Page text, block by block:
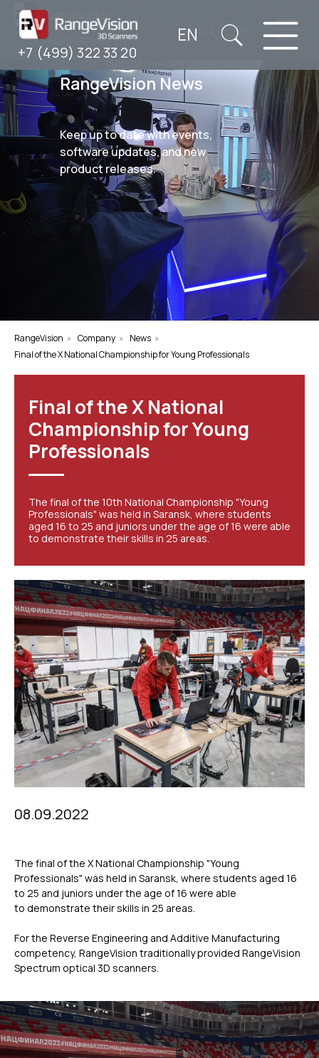
+7 (499) 322 33 20
+7 (499) 322 33 20
EN
Keep up to date with events,
software updates, and new
product releases.
RangeVision News
RangeVision » Company » News »
Final of the X National Championship for Young Professionals
Final of the X National
Championship for Young
Professionals
The final of the 10th National Championship "Young
Professionals" was held in Saransk, where students
aged 16 to 25 and juniors under the age of 16 were able
to demonstrate their skills in 25 areas.
08.09.2022
The final of the X National Championship "Young
Professionals" was held in Saransk, where students aged 16
to 25 and juniors under the age of 16 were able
to demonstrate their skills in 25 areas.
For the Reverse Engineering and Additive Manufacturing
competency, RangeVision traditionally provided RangeVision
Spectrum optical 3D scanners.